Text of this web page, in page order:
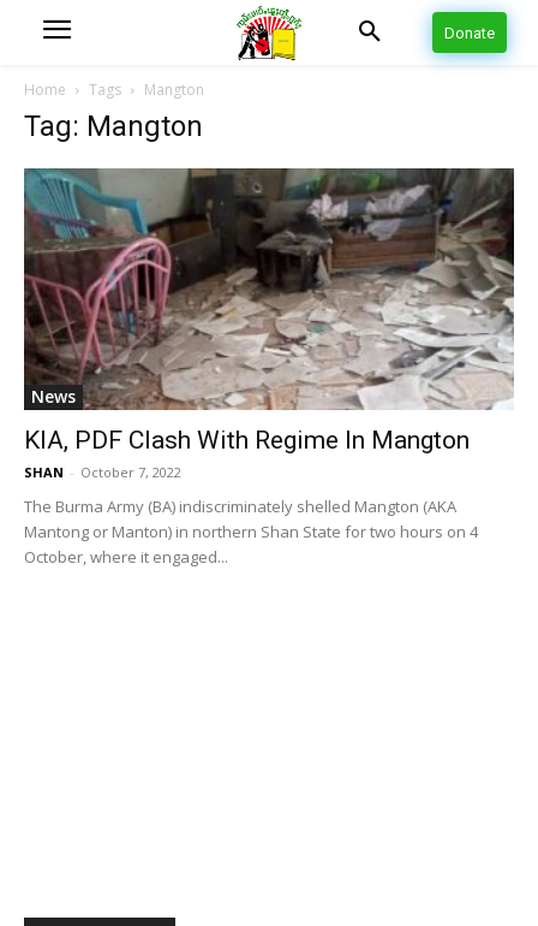
Donate
Home Tags Mangton
Tag: Mangton
News
KIA, PDF Clash With Regime In Mangton
SHAN - October 7, 2022
The Burma Army (BA) indiscriminately shelled Mangton (AKA
Mantong or Manton) in northern Shan State for two hours on 4
October, where it engaged...